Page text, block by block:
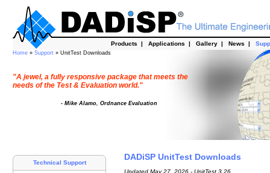
Products | Applications | Gallery | News |
Home » Support » UnitTest Downloads
"A jewel, a fully responsive package that meets the
needs of the Test & Evaluation world."
- Mike Alamo, Ordnance Evaluation
Technical Support
DADiSP UnitTest Downloads
Updated May 27, 2026 - UnitTest 3.26